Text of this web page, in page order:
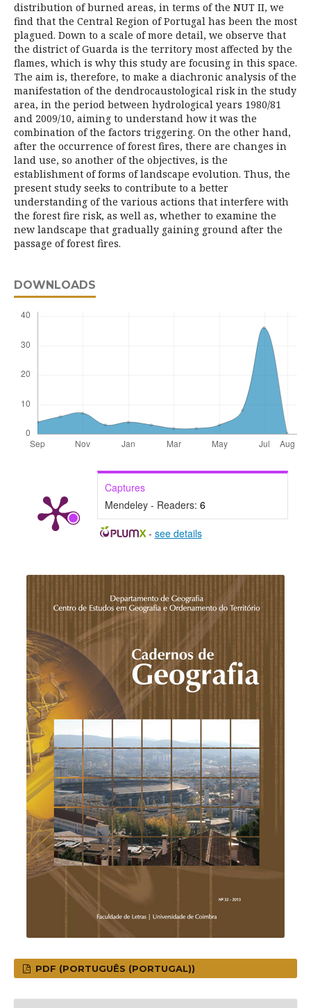
distribution of burned areas, in terms of the NUT II, we
find that the Central Region of Portugal has been the most
plagued. Down to a scale of more detail, we observe that
the district of Guarda is the territory most affected by the
flames, which is why this study are focusing in this space.
The aim is, therefore, to make a diachronic analysis of the
manifestation of the dendrocaustological risk in the study
area, in the period between hydrological years 1980/81
and 2009/10, aiming to understand how it was the
combination of the factors triggering. On the other hand,
after the occurrence of forest fires, there are changes in
land use, so another of the objectives, is the
establishment of forms of landscape evolution. Thus, the
present study seeks to contribute to a better
understanding of the various actions that interfere with
the forest fire risk, as well as, whether to examine the
new landscape that gradually gaining ground after the
passage of forest fires.
DOWNLOADS
Captures
Mendeley - Readers: 6
- see details
PDF (PORTUGUÊS (PORTUGAL))